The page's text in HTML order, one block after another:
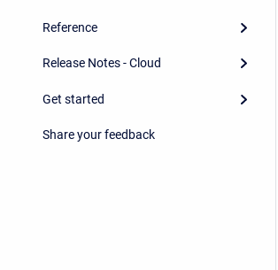
Reference
Release Notes - Cloud
Get started
Share your feedback